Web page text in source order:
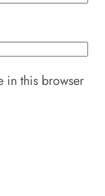
in this browser